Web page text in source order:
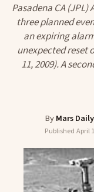
ABOUT
SEARCH
Pasadena CA
three planned
an expiring
unexpected reset
11, 2009). A
ByMars
Published April